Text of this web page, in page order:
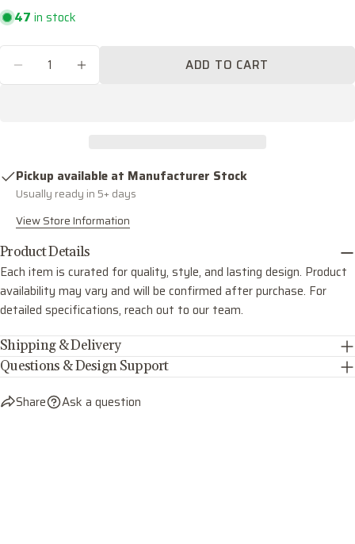
47 in stock
DECREASE QUANTITY FOR BRODY ONE
INCREASE QUANTITY FOR BRODY
ADD TO CART
Pickup available at Manufacturer Stock
Usually ready in 5+ days
View Store Information
Product Details
Each item is curated for quality, style, and lasting design. Product
availability may vary and will be confirmed after purchase. For
detailed specifications, reach out to our team.
Shipping & Delivery
Questions & Design Support
Share
Share
Share
on on
Ask a question
Your
message
SEND QUESTION